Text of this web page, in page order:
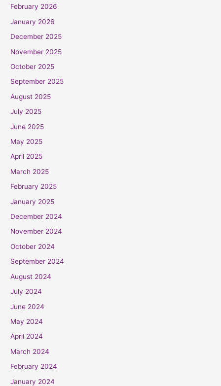
February 2026
January 2026
December 2025
November 2025
October 2025
September 2025
August 2025
July 2025
June 2025
May 2025
April 2025
March 2025
February 2025
January 2025
December 2024
November 2024
October 2024
September 2024
August 2024
July 2024
June 2024
May 2024
April 2024
March 2024
February 2024
January 2024